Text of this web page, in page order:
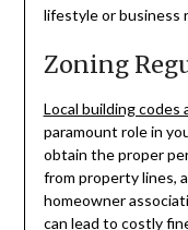
lifestyle or business
Zoning
Local building codes
paramount role in
obtain the proper
from property lines,
homeowner
can lead to costly